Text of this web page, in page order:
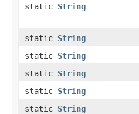
static String
static String
static String
static String
static String
static String